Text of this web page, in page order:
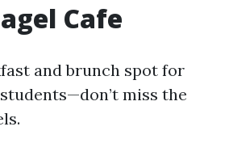
Cafe
and brunch spot for
miss the